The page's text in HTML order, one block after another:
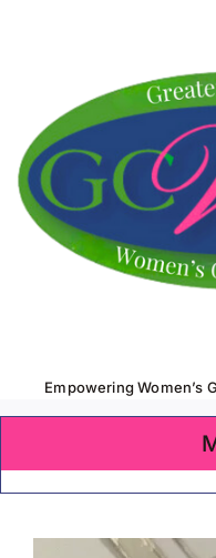
Empowering Women’s
Home
About Us